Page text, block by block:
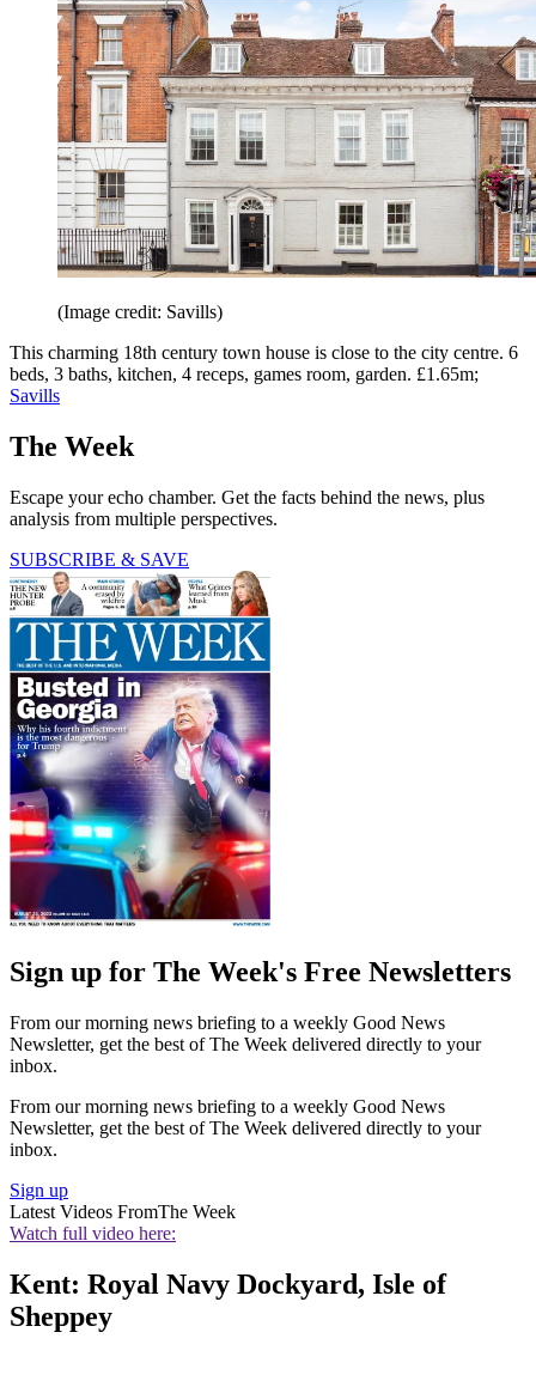
(Image credit: Savills)
This charming 18th century town house is close to the city centre. 6
beds, 3 baths, kitchen, 4 receps, games room, garden. £1.65m;
Savills
The Week
Escape your echo chamber. Get the facts behind the news, plus
analysis from multiple perspectives.
SUBSCRIBE & SAVE
Sign up for The Week's Free Newsletters
From our morning news briefing to a weekly Good News
Newsletter, get the best of The Week delivered directly to your
inbox.
From our morning news briefing to a weekly Good News
Newsletter, get the best of The Week delivered directly to your
inbox.
Sign up
Latest Videos FromThe Week
Watch full video here:
Kent: Royal Navy Dockyard, Isle of
Sheppey